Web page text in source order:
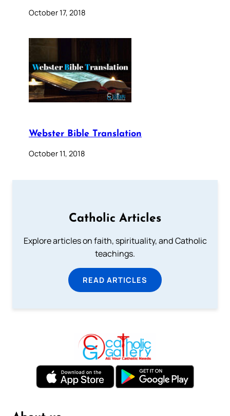
October 17, 2018
Webster Bible Translation
October 11, 2018
Catholic Articles
Explore articles on faith, spirituality, and Catholic
teachings.
READ ARTICLES